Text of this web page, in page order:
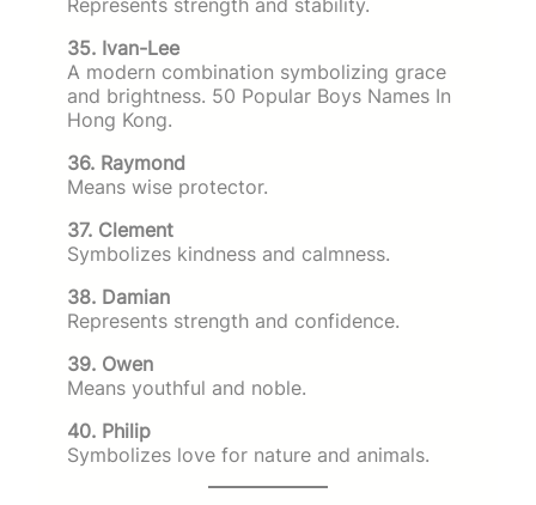
35. Ivan-Lee
A modern combination symbolizing grace
and brightness. 50 Popular Boys Names In
Hong Kong.
36. Raymond
Means wise protector.
37. Clement
Symbolizes kindness and calmness.
38. Damian
Represents strength and confidence.
39. Owen
Means youthful and noble.
40. Philip
Symbolizes love for nature and animals.